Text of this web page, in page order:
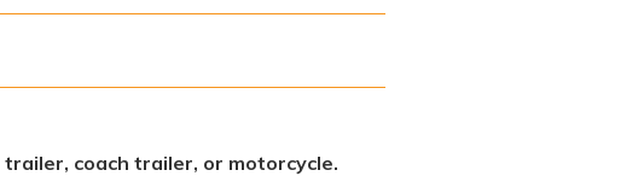
coach trailer, or motorcycle.